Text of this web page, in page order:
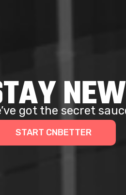
got the secret
START CNBETTER